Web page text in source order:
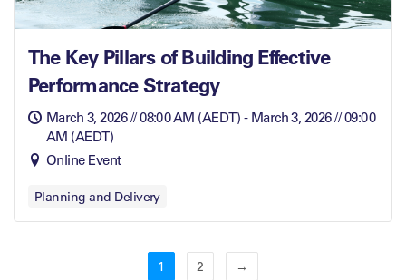
The Key Pillars of Building Effective
Performance Strategy
March 3, 2026 // 08:00 AM (AEDT) - March 3, 2026 // 09:00
AM (AEDT)
Online Event
Planning and Delivery
1 2 →